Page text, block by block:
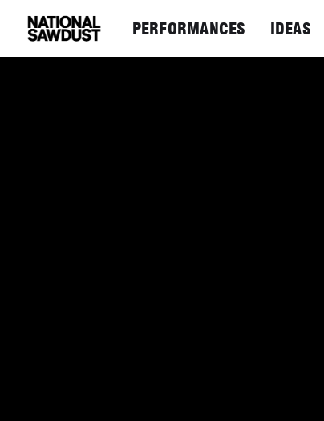
PERFORMANCES IDEAS